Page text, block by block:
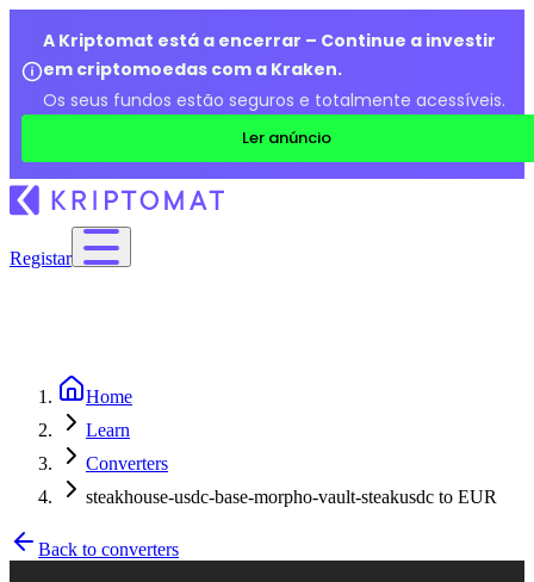
A Kriptomat está a encerrar – Continue a investir
em criptomoedas com a Kraken.
Os seus fundos estão seguros e totalmente acessíveis.
Ler anúncio
Registar
Home
Learn
Converters
steakhouse-usdc-base-morpho-vault-steakusdc to EUR
Back to converters